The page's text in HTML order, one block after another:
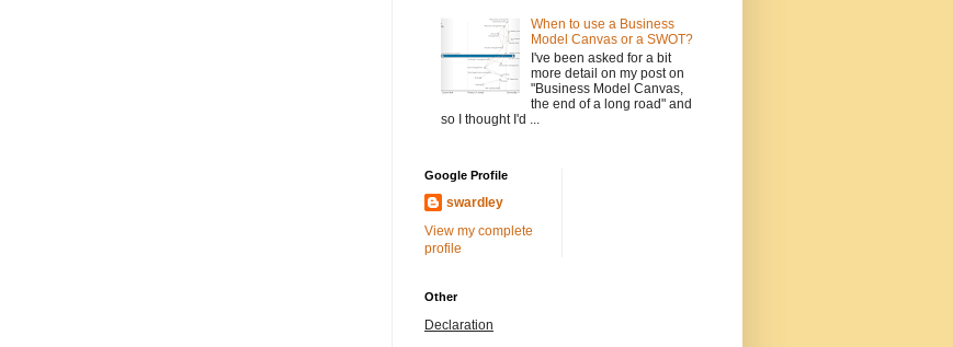
When to use a Business
Model Canvas or a SWOT?
I've been asked for a bit
more detail on my post on
"Business Model Canvas,
the end of a long road" and
so I thought I'd ...
Google Profile
swardley
View my complete
profile
Other
Declaration